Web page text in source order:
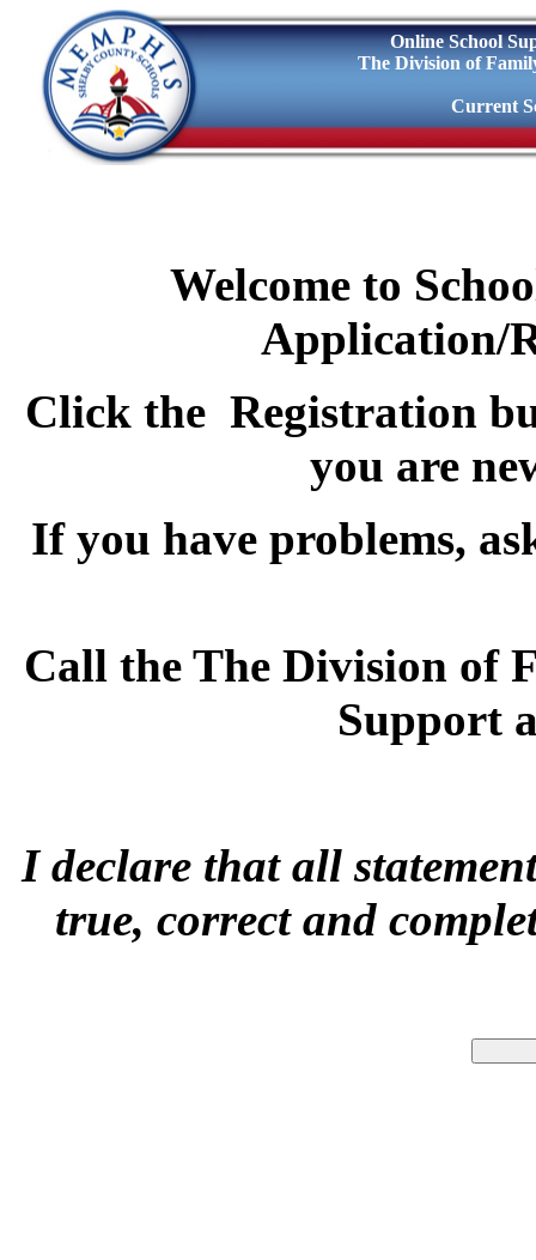
Online School
The Division of
Current
Welcome to
Application/
Click the Registration
you are
If you have problems, a
Call the The Division of
Support
I declare that all
true, correct and